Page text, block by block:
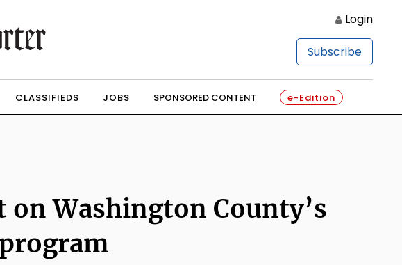
Login
Subscribe
CLASSIFIEDS JOBS SPONSORED CONTENT e-Edition
on Washington County’s